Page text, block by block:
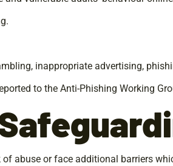
inappropriate advertising,
to the Anti-Phishing Working
abuse or face additional barriers